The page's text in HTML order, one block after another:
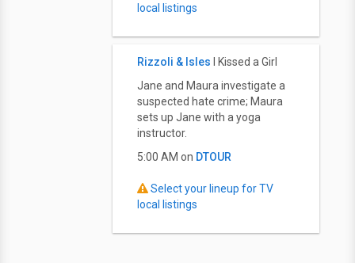
local listings
Rizzoli & Isles
I Kissed a Girl
Jane and Maura investigate a
suspected hate crime; Maura
sets up Jane with a yoga
instructor.
5:00 AM on DTOUR
Select your lineup for TV
local listings